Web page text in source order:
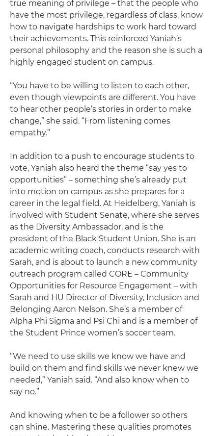
true meaning of privilege – that the people who
have the most privilege, regardless of class, know
how to navigate hardships to work hard toward
their achievements. This reinforced Yaniah’s
personal philosophy and the reason she is such a
highly engaged student on campus.
“You have to be willing to listen to each other,
even though viewpoints are different. You have
to hear other people’s stories in order to make
change,” she said. “From listening comes
empathy.”
In addition to a push to encourage students to
vote, Yaniah also heard the theme “say yes to
opportunities” – something she’s already put
into motion on campus as she prepares for a
career in the legal field. At Heidelberg, Yaniah is
involved with Student Senate, where she serves
as the Diversity Ambassador, and is the
president of the Black Student Union. She is an
academic writing coach, conducts research with
Sarah, and is about to launch a new community
outreach program called CORE – Community
Opportunities for Resource Engagement – with
Sarah and HU Director of Diversity, Inclusion and
Belonging Aaron Nelson. She’s a member of
Alpha Phi Sigma and Psi Chi and is a member of
the Student Prince women’s soccer team.
“We need to use skills we know we have and
build on them and find skills we never knew we
needed,” Yaniah said. “And also know when to
say no.”
And knowing when to be a follower so others
can shine. Mastering these qualities promotes